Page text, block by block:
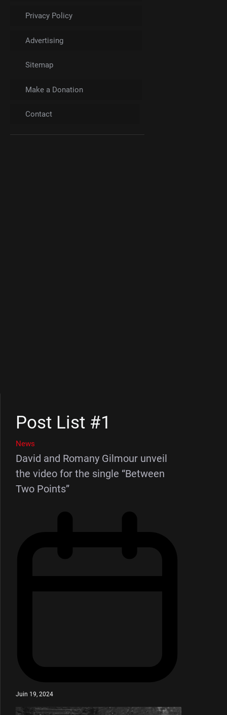
Privacy Policy
Advertising
Sitemap
Make a Donation
Contact
Post List #1
News
David and Romany Gilmour unveil
the video for the single “Between
Two Points”
Juin 19, 2024